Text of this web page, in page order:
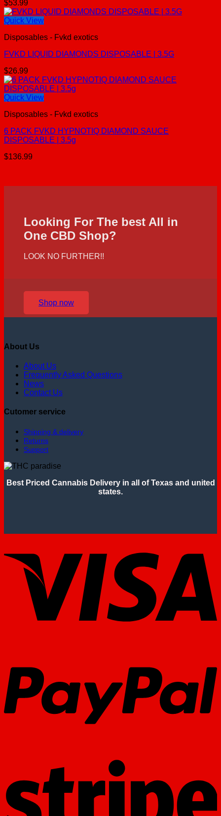
$53.99
Quick View
Disposables - Fvkd exotics
FVKD LIQUID DIAMONDS DISPOSABLE | 3.5G
$26.99
Quick View
Disposables - Fvkd exotics
6 PACK FVKD HYPNOTIQ DIAMOND SAUCE
DISPOSABLE | 3.5g
$136.99
Looking For The best All in
One CBD Shop?
LOOK NO FURTHER!!
Shop now
About Us
About Us
Frequently Asked Questions
News
Contact Us
Cutomer service
Shipping & delivery
Returns
Support
Best Priced Cannabis Delivery in all of Texas and united
states.